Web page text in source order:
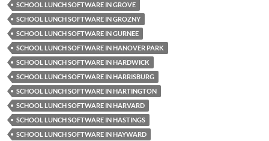
SCHOOL LUNCH SOFTWARE IN GROVE
SCHOOL LUNCH SOFTWARE IN GROZNY
SCHOOL LUNCH SOFTWARE IN GURNEE
SCHOOL LUNCH SOFTWARE IN HANOVER PARK
SCHOOL LUNCH SOFTWARE IN HARDWICK
SCHOOL LUNCH SOFTWARE IN HARRISBURG
SCHOOL LUNCH SOFTWARE IN HARTINGTON
SCHOOL LUNCH SOFTWARE IN HARVARD
SCHOOL LUNCH SOFTWARE IN HASTINGS
SCHOOL LUNCH SOFTWARE IN HAYWARD